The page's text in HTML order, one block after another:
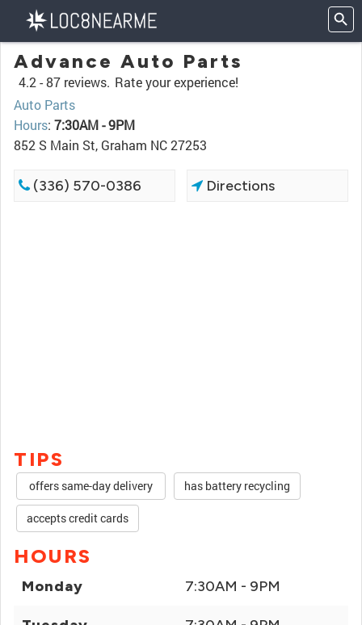
Advance Auto Parts
4.2 -87 reviews. Rate your experience!
Auto Parts
Hours: 7:30AM - 9PM
852 S Main St, Graham NC 27253
(336) 570-0386 Directions
TIPS
offers same-day delivery has battery recycling
accepts credit cards
HOURS
Monday 7:30AM - 9PM